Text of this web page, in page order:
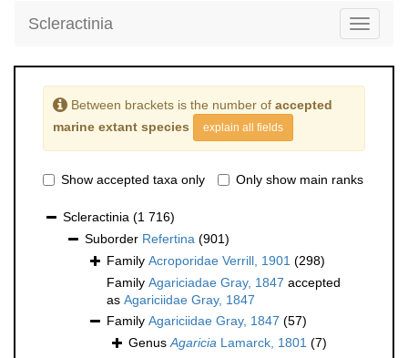
Toggle
Scleractinia
Between brackets is the number of accepted
marine extant species
explain all fields
Show accepted taxa only Only show main ranks
Scleractinia (1 716)
Suborder Refertina (901)
Family Acroporidae Verrill, 1901 (298)
Family Agariciadae Gray, 1847 accepted
as Agariciidae Gray, 1847
Family Agariciidae Gray, 1847 (57)
GenusAgaricia Lamarck, 1801 (7)